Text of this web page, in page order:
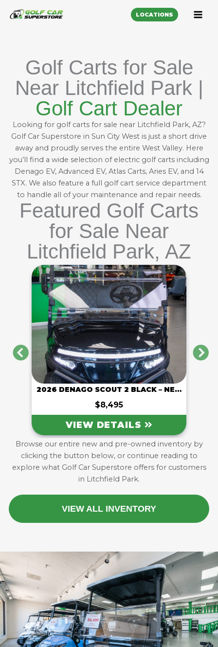
LOCATIONS
Golf Carts for Sale
Near Litchfield Park |
Golf Cart Dealer
Looking for golf carts for sale near Litchfield Park, AZ?
Golf Car Superstore in Sun City West is just a short drive
away and proudly serves the entire West Valley. Here
you’ll find a wide selection of electric golf carts including
Denago EV, Advanced EV, Atlas Carts, Aries EV, and 14
STX. We also feature a full golf cart service department
to handle all of your maintenance and repair needs.
Featured Golf Carts
for Sale Near
Litchfield Park, AZ
PREVIOUS
2026 DENAGO SCOUT 2 BLACK – NEW
$8,495
VIEW DETAILS
Browse our entire new and pre-owned inventory by
clicking the button below, or continue reading to
explore what Golf Car Superstore offers for customers
in Litchfield Park.
VIEW ALL INVENTORY